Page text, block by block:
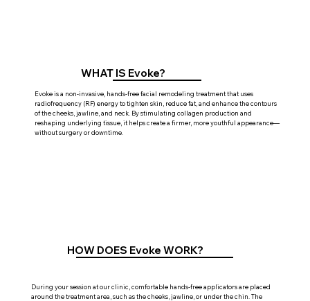
WHAT IS Evoke?
Evoke is a non-invasive, hands-free facial remodeling treatment that uses
radiofrequency (RF) energy to tighten skin, reduce fat, and enhance the contours
of the cheeks, jawline, and neck. By stimulating collagen production and
reshaping underlying tissue, it helps create a firmer, more youthful appearance—
without surgery or downtime.
HOW DOES Evoke WORK?
During your session at our clinic, comfortable hands-free applicators are placed
around the treatment area, such as the cheeks, jawline, or under the chin. The